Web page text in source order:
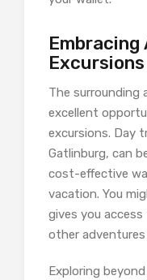
Excursions
The surrounding
excellent
excursions. Day
Gatlinburg, can
cost-effective
vacation. You
gives you access
other
Exploring